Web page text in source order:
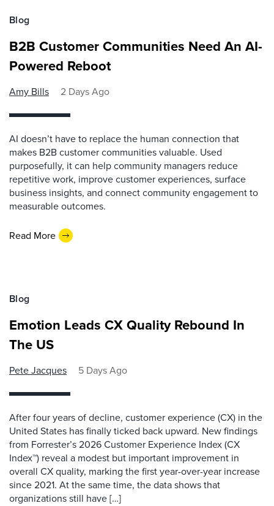
Blog
B2B Customer Communities Need An AI-
Powered Reboot
Amy Bills 2 Days Ago
AI doesn’t have to replace the human connection that
makes B2B customer communities valuable. Used
purposefully, it can help community managers reduce
repetitive work, improve customer experiences, surface
business insights, and connect community engagement to
measurable outcomes.
Read More
Blog
Emotion Leads CX Quality Rebound In
The US
Pete Jacques 5 Days Ago
After four years of decline, customer experience (CX) in the
United States has finally ticked back upward. New findings
from Forrester’s 2026 Customer Experience Index (CX
Index™) reveal a modest but important improvement in
overall CX quality, marking the first year-over-year increase
since 2021. At the same time, the data shows that
organizations still have […]